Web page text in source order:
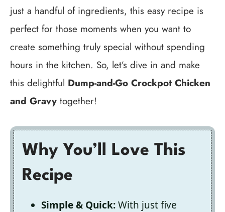
just a handful of ingredients, this easy recipe is
perfect for those moments when you want to
create something truly special without spending
hours in the kitchen. So, let’s dive in and make
this delightful Dump-and-Go Crockpot Chicken
and Gravy together!
Why You’ll Love This
Recipe
Simple & Quick:With just five